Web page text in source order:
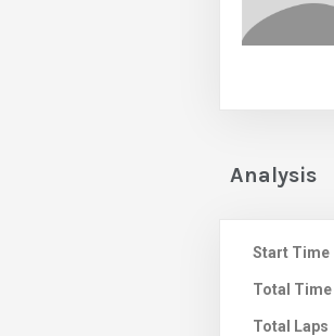
Analysis
Start Time
Total Time
Total Laps